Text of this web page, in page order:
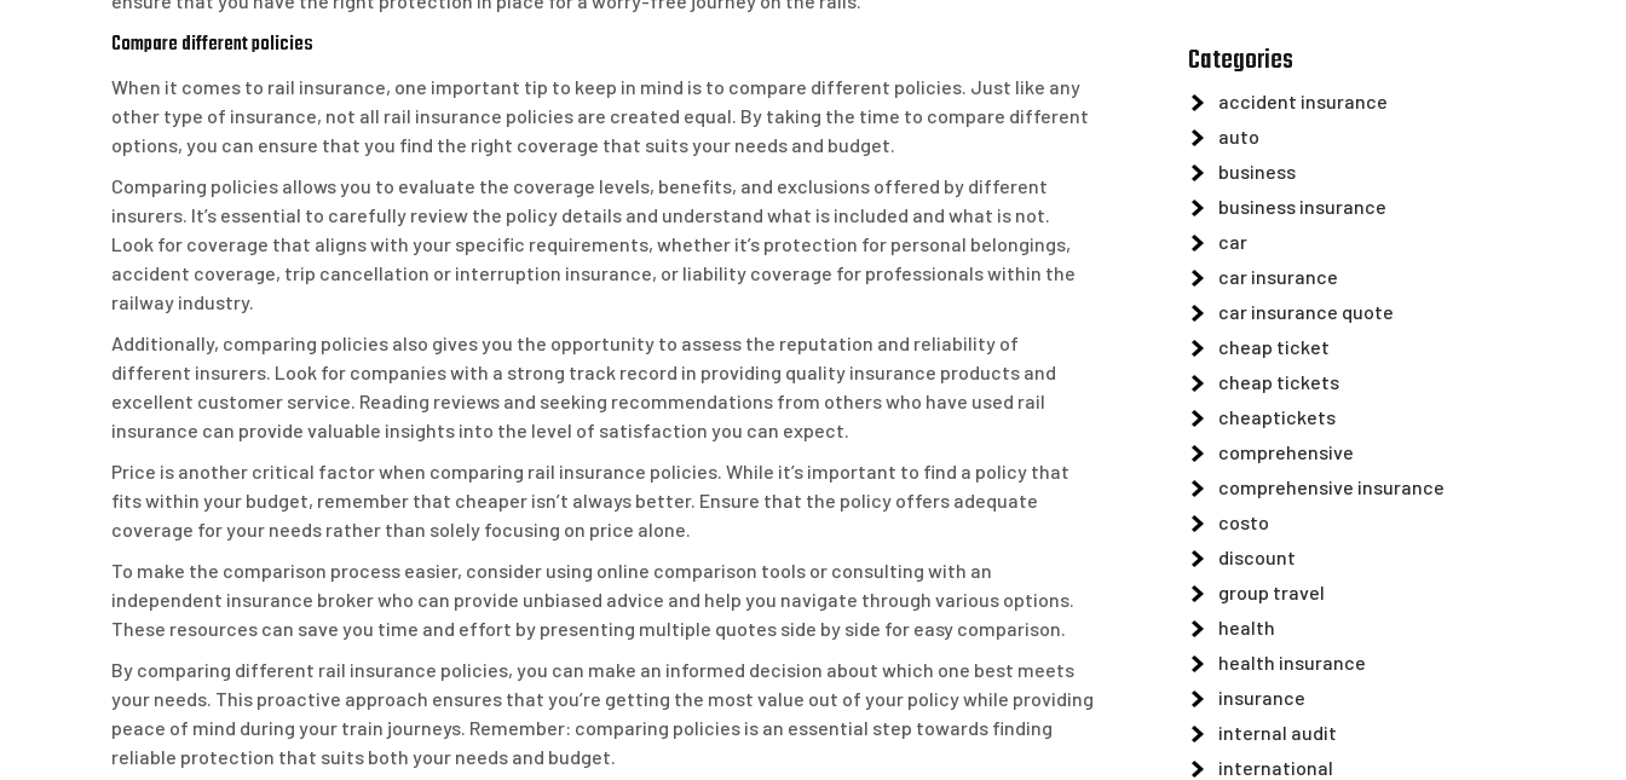
Compare different policies
When it comes to rail insurance, one important tip to keep in mind is to compare different policies. Just like any
other type of insurance, not all rail insurance policies are created equal. By taking the time to compare different
options, you can ensure that you find the right coverage that suits your needs and budget.
Comparing policies allows you to evaluate the coverage levels, benefits, and exclusions offered by different
insurers. It’s essential to carefully review the policy details and understand what is included and what is not.
Look for coverage that aligns with your specific requirements, whether it’s protection for personal belongings,
accident coverage, trip cancellation or interruption insurance, or liability coverage for professionals within the
railway industry.
Additionally, comparing policies also gives you the opportunity to assess the reputation and reliability of
different insurers. Look for companies with a strong track record in providing quality insurance products and
excellent customer service. Reading reviews and seeking recommendations from others who have used rail
insurance can provide valuable insights into the level of satisfaction you can expect.
Price is another critical factor when comparing rail insurance policies. While it’s important to find a policy that
fits within your budget, remember that cheaper isn’t always better. Ensure that the policy offers adequate
coverage for your needs rather than solely focusing on price alone.
To make the comparison process easier, consider using online comparison tools or consulting with an
independent insurance broker who can provide unbiased advice and help you navigate through various options.
These resources can save you time and effort by presenting multiple quotes side by side for easy comparison.
By comparing different rail insurance policies, you can make an informed decision about which one best meets
your needs. This proactive approach ensures that you’re getting the most value out of your policy while providing
peace of mind during your train journeys. Remember: comparing policies is an essential step towards finding
reliable protection that suits both your needs and budget.
Categories
accident insurance
auto
business
business insurance
car
car insurance
car insurance quote
cheap ticket
cheap tickets
cheaptickets
comprehensive
comprehensive insurance
costo
discount
group travel
health
health insurance
insurance
internal audit
international